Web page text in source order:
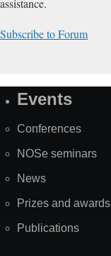
assistance.
Subscribe to Forum
SiteEvents
Conferences
NOSe seminars
News
Prizes and awards
Publications